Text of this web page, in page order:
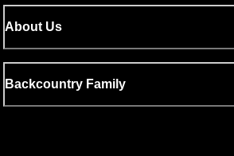
About Us
Backcountry Family